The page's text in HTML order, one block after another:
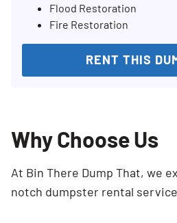
Flood Restoration
Fire Restoration
RENT THIS
Why Choose Us
At Bin There Dump That, we
notch dumpster rental